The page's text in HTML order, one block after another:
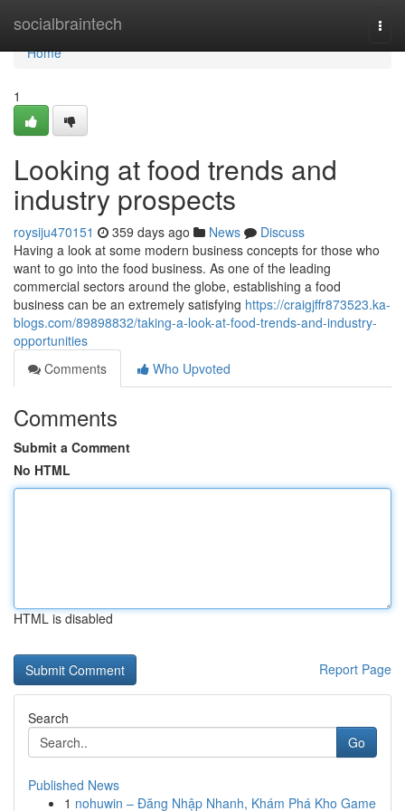
socialbraintech
Home
Home
1
Looking at food trends and
industry prospects
roysiju470151 359 days ago News
Discuss
Having a look at some modern business concepts for those who
want to go into the food business. As one of the leading
commercial sectors around the globe, establishing a food
business can be an extremely satisfying https://craigjffr873523.ka-
blogs.com/89898832/taking-a-look-at-food-trends-and-industry-
opportunities
Comments
Who Upvoted
Comments
Submit a Comment
No HTML
HTML is disabled
Report Page
Search
Go
Published News
1 nohuwin – Đăng Nhập Nhanh, Khám Phá Kho Game